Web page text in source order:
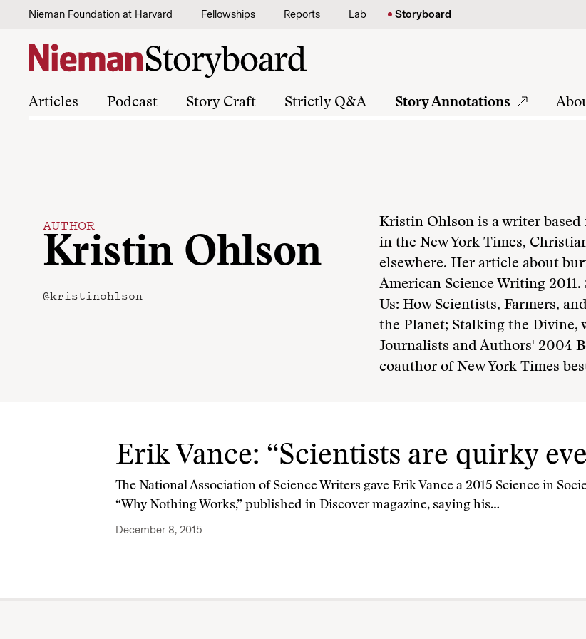
Skip to content
Nieman Foundation at Harvard Fellowships Reports Lab Storyboard
Articles Podcast Story Craft Strictly Q&A Story Annotations
AUTHOR
Kristin Ohlson
@kristinohlson
Kristin Ohlson is a writer
in the New York Times,
elsewhere. Her article about
American Science Writing
Us: How Scientists, Farmers,
the Planet; Stalking the Divine,
Journalists and Authors' 2004
coauthor of New York Times
Erik Vance: “Scientists are quirky
The National Association of Science Writers gave Erik Vance a 2015 Science in
“Why Nothing Works,” published in Discover magazine, saying his…
December 8, 2015